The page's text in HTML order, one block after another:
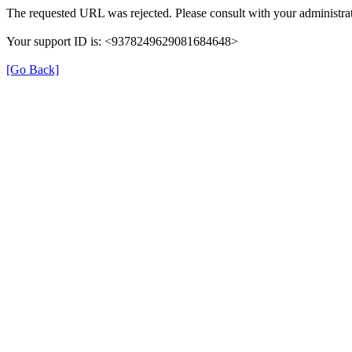
The requested URL was rejected. Please consult with your
Your support ID is: <9378249629081684648>
[Go Back]